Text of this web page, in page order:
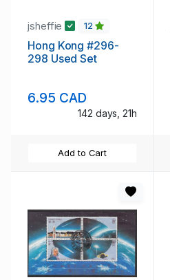
jsheffie 12
Hong Kong #296-
298 Used Set
6.95 CAD
142 days, 21h
Add to Cart